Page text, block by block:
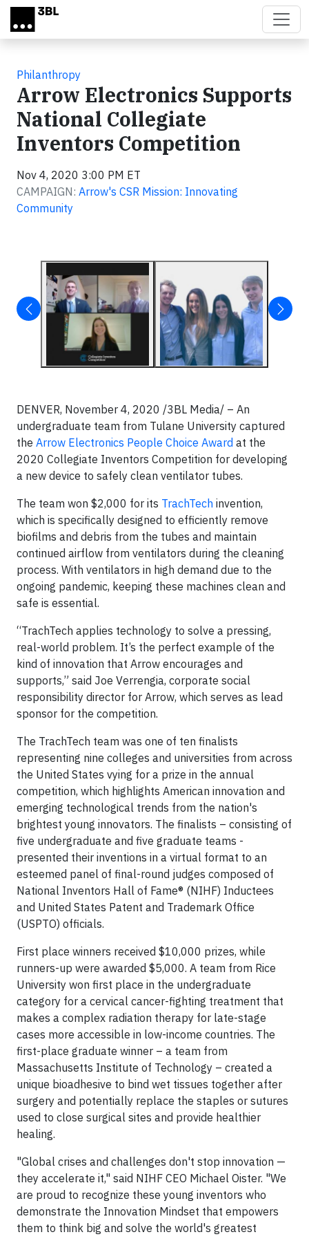
Skip to main content
Philanthropy
Arrow Electronics Supports
National Collegiate
Inventors Competition
Nov 4, 2020 3:00 PM ET
CAMPAIGN: Arrow's CSR Mission: Innovating
Community
DENVER, November 4, 2020 /3BL Media/ – An
undergraduate team from Tulane University captured
the Arrow Electronics People Choice Award at the
2020 Collegiate Inventors Competition for developing
a new device to safely clean ventilator tubes.
The team won $2,000 for its TrachTech invention,
which is specifically designed to efficiently remove
biofilms and debris from the tubes and maintain
continued airflow from ventilators during the cleaning
process. With ventilators in high demand due to the
ongoing pandemic, keeping these machines clean and
safe is essential.
“TrachTech applies technology to solve a pressing,
real-world problem. It’s the perfect example of the
kind of innovation that Arrow encourages and
supports,” said Joe Verrengia, corporate social
responsibility director for Arrow, which serves as lead
sponsor for the competition.
The TrachTech team was one of ten finalists
representing nine colleges and universities from across
the United States vying for a prize in the annual
competition, which highlights American innovation and
emerging technological trends from the nation's
brightest young innovators. The finalists – consisting of
five undergraduate and five graduate teams -
presented their inventions in a virtual format to an
esteemed panel of final-round judges composed of
National Inventors Hall of Fame® (NIHF) Inductees
and United States Patent and Trademark Office
(USPTO) officials.
First place winners received $10,000 prizes, while
runners-up were awarded $5,000. A team from Rice
University won first place in the undergraduate
category for a cervical cancer-fighting treatment that
makes a complex radiation therapy for late-stage
cases more accessible in low-income countries. The
first-place graduate winner – a team from
Massachusetts Institute of Technology – created a
unique bioadhesive to bind wet tissues together after
surgery and potentially replace the staples or sutures
used to close surgical sites and provide healthier
healing.
"Global crises and challenges don't stop innovation —
they accelerate it," said NIHF CEO Michael Oister. "We
are proud to recognize these young inventors who
demonstrate the Innovation Mindset that empowers
them to think big and solve the world's greatest